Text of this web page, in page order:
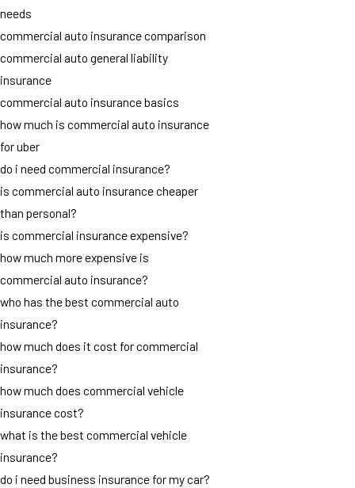
needs
commercial auto insurance comparison
commercial auto general liability
insurance
commercial auto insurance basics
how much is commercial auto insurance
for uber
do i need commercial insurance?
is commercial auto insurance cheaper
than personal?
is commercial insurance expensive?
how much more expensive is
commercial auto insurance?
who has the best commercial auto
insurance?
how much does it cost for commercial
insurance?
how much does commercial vehicle
insurance cost?
what is the best commercial vehicle
insurance?
do i need business insurance for my car?